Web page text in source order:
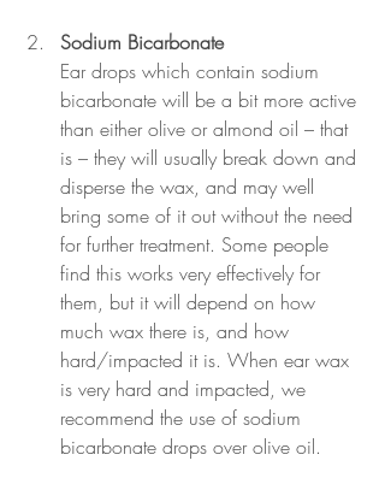
Sodium Bicarbonate
Ear drops which contain sodium
bicarbonate will be a bit more active
than either olive or almond oil – that
is – they will usually break down and
disperse the wax, and may well
bring some of it out without the need
for further treatment. Some people
find this works very effectively for
them, but it will depend on how
much wax there is, and how
hard/impacted it is. When ear wax
is very hard and impacted, we
recommend the use of sodium
bicarbonate drops over olive oil.